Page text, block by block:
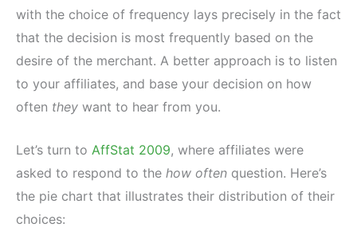
with the choice of frequency lays precisely in the fact
that the decision is most frequently based on the
desire of the merchant. A better approach is to listen
to your affiliates, and base your decision on how
often they want to hear from you.
Let’s turn to AffStat 2009, where affiliates were
asked to respond to the how often question. Here’s
the pie chart that illustrates their distribution of their
choices: